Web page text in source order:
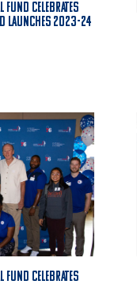
Celebrates
Launches 2023-24
Celebrates